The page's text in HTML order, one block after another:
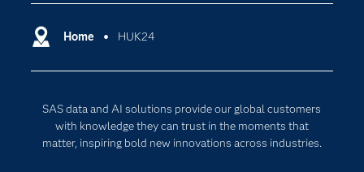
Home HUK24
SAS data and AI solutions provide our global customers
with knowledge they can trust in the moments that
matter, inspiring bold new innovations across industries.
Certification
Communities
Documentation
For Educators
Cloud Computing
Responsible Innovation